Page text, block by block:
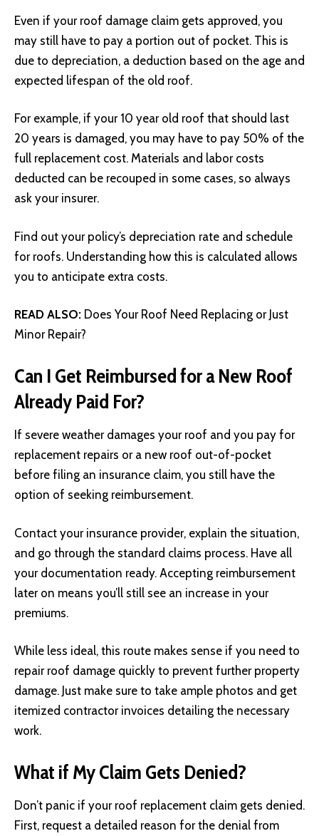
Even if your roof damage claim gets approved, you
may still have to pay a portion out of pocket. This is
due to depreciation, a deduction based on the age and
expected lifespan of the old roof.
For example, if your 10 year old roof that should last
20 years is damaged, you may have to pay 50% of the
full replacement cost. Materials and labor costs
deducted can be recouped in some cases, so always
ask your insurer.
Find out your policy’s depreciation rate and schedule
for roofs. Understanding how this is calculated allows
you to anticipate extra costs.
READ ALSO: Does Your Roof Need Replacing or Just
Minor Repair?
Can I Get Reimbursed for a New Roof
Already Paid For?
If severe weather damages your roof and you pay for
replacement repairs or a new roof out-of-pocket
before filing an insurance claim, you still have the
option of seeking reimbursement.
Contact your insurance provider, explain the situation,
and go through the standard claims process. Have all
your documentation ready. Accepting reimbursement
later on means you’ll still see an increase in your
premiums.
While less ideal, this route makes sense if you need to
repair roof damage quickly to prevent further property
damage. Just make sure to take ample photos and get
itemized contractor invoices detailing the necessary
work.
What if My Claim Gets Denied?
Don’t panic if your roof replacement claim gets denied.
First, request a detailed reason for the denial from